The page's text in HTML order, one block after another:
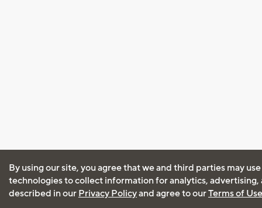
By using our site, you agree that we and third parties may
technologies to collect information for analytics, advertising,
described in our Privacy Policyand agree to ourTerms of Use